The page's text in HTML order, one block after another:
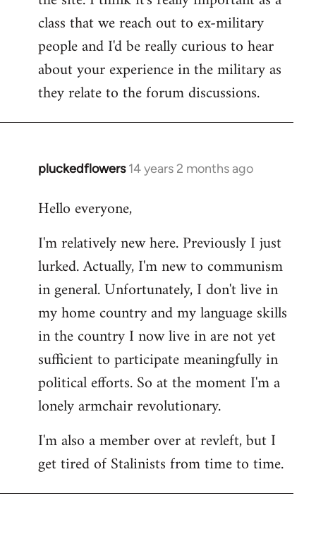
class that we reach out to ex-military
people and I'd be really curious to hear
about your experience in the military as
they relate to the forum discussions.
pluckedflowers 14 years 2 months ago
In
to
by
libcom.org
Hello everyone,
I'm relatively new here. Previously I just
lurked. Actually, I'm new to communism
in general. Unfortunately, I don't live in
my home country and my language skills
in the country I now live in are not yet
sufficient to participate meaningfully in
political efforts. So at the moment I'm a
lonely armchair revolutionary.
I'm also a member over at revleft, but I
get tired of Stalinists from time to time.